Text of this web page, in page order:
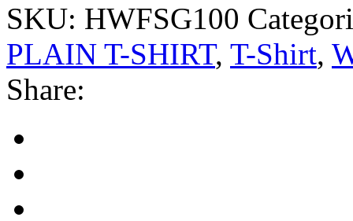
SKU: HWFSG100
PLAIN T-SHIRT, T-Shirt,
Share: